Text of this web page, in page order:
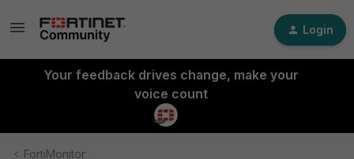
Login
Your feedback drives change, make your
voice count
FortiMonitor